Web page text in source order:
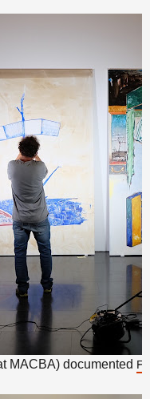
MACBA) documented